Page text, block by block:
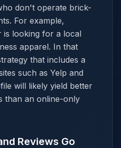
don't operate brick-
For example,
is looking for a local
apparel. In that
that includes a
such as Yelp and
will likely yield better
than an online-only
Reviews Go